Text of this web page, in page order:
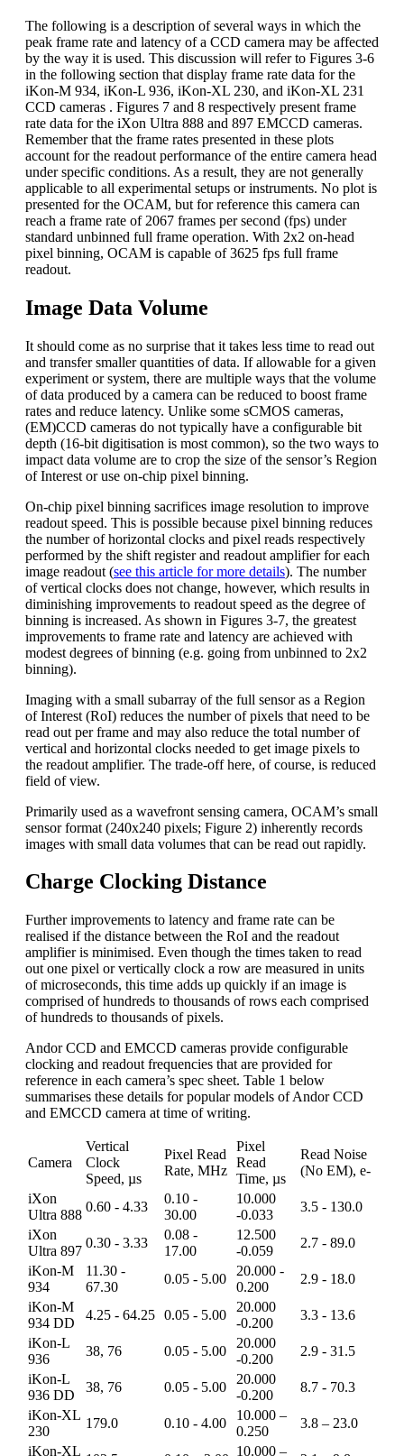
The following is a description of several ways in which the
peak frame rate and latency of a CCD camera may be affected
by the way it is used. This discussion will refer to Figures 3-6
in the following section that display frame rate data for the
iKon-M 934, iKon-L 936, iKon-XL 230, and iKon-XL 231
CCD cameras . Figures 7 and 8 respectively present frame
rate data for the iXon Ultra 888 and 897 EMCCD cameras.
Remember that the frame rates presented in these plots
account for the readout performance of the entire camera head
under specific conditions. As a result, they are not generally
applicable to all experimental setups or instruments. No plot is
presented for the OCAM, but for reference this camera can
reach a frame rate of 2067 frames per second (fps) under
standard unbinned full frame operation. With 2x2 on-head
pixel binning, OCAM is capable of 3625 fps full frame
readout.
Image Data Volume
It should come as no surprise that it takes less time to read out
and transfer smaller quantities of data. If allowable for a given
experiment or system, there are multiple ways that the volume
of data produced by a camera can be reduced to boost frame
rates and reduce latency. Unlike some sCMOS cameras,
(EM)CCD cameras do not typically have a configurable bit
depth (16-bit digitisation is most common), so the two ways to
impact data volume are to crop the size of the sensor’s Region
of Interest or use on-chip pixel binning.
On-chip pixel binning sacrifices image resolution to improve
readout speed. This is possible because pixel binning reduces
the number of horizontal clocks and pixel reads respectively
performed by the shift register and readout amplifier for each
image readout (see this article for more details). The number
of vertical clocks does not change, however, which results in
diminishing improvements to readout speed as the degree of
binning is increased. As shown in Figures 3-7, the greatest
improvements to frame rate and latency are achieved with
modest degrees of binning (e.g. going from unbinned to 2x2
binning).
Imaging with a small subarray of the full sensor as a Region
of Interest (RoI) reduces the number of pixels that need to be
read out per frame and may also reduce the total number of
vertical and horizontal clocks needed to get image pixels to
the readout amplifier. The trade-off here, of course, is reduced
field of view.
Primarily used as a wavefront sensing camera, OCAM’s small
sensor format (240x240 pixels; Figure 2) inherently records
images with small data volumes that can be read out rapidly.
Charge Clocking Distance
Further improvements to latency and frame rate can be
realised if the distance between the RoI and the readout
amplifier is minimised. Even though the times taken to read
out one pixel or vertically clock a row are measured in units
of microseconds, this time adds up quickly if an image is
comprised of hundreds to thousands of rows each comprised
of hundreds to thousands of pixels.
Andor CCD and EMCCD cameras provide configurable
clocking and readout frequencies that are provided for
reference in each camera’s spec sheet. Table 1 below
summarises these details for popular models of Andor CCD
and EMCCD camera at time of writing.
Camera
Vertical
Clock
Speed, µs
Pixel Read
Rate, MHz
Pixel
Read
Time, µs
Read Noise
(No EM), e-
iXon
Ultra 888
0.60 - 4.33
0.10 -
30.00
10.000
-0.033
3.5 - 130.0
iXon
Ultra 897
0.30 - 3.33
0.08 -
17.00
12.500
-0.059
2.7 - 89.0
iKon-M
934
11.30 -
67.30
0.05 - 5.00
20.000 -
0.200
2.9 - 18.0
iKon-M
934 DD
4.25 - 64.25 0.05 - 5.00
20.000
-0.200
3.3 - 13.6
iKon-L
936
38, 76 0.05 - 5.00
20.000
-0.200
2.9 - 31.5
iKon-L
936 DD
38, 76 0.05 - 5.00
20.000
-0.200
8.7 - 70.3
iKon-XL
230
179.0 0.10 - 4.00
10.000 –
0.250
3.8 – 23.0
iKon-XL
10.000 –